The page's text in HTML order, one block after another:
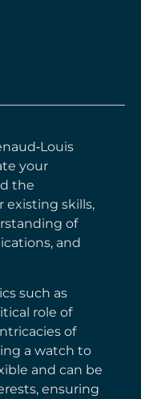
your
the
existing skills,
of
and
such as
role of
of
a watch to
and can be
ensuring